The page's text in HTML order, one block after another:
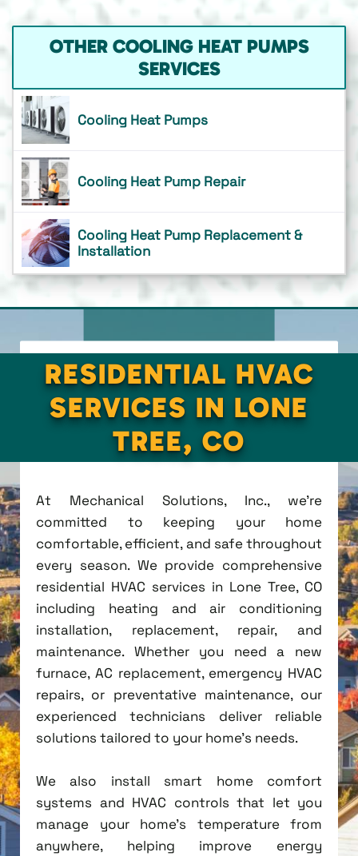
OTHER COOLING HEAT PUMPS
SERVICES
Cooling Heat Pumps
Cooling Heat Pump Repair
Cooling Heat Pump Replacement &
Installation
RESIDENTIAL HVAC
SERVICES IN LONE
TREE, CO
At Mechanical Solutions, Inc., we're
committed to keeping your home
comfortable, efficient, and safe throughout
every season. We provide comprehensive
residential HVAC services in Lone Tree, CO
including heating and air conditioning
installation, replacement, repair, and
maintenance. Whether you need a new
furnace, AC replacement, emergency HVAC
repairs, or preventative maintenance, our
experienced technicians deliver reliable
solutions tailored to your home's needs.
We also install smart home comfort
systems and HVAC controls that let you
manage your home's temperature from
anywhere, helping improve energy